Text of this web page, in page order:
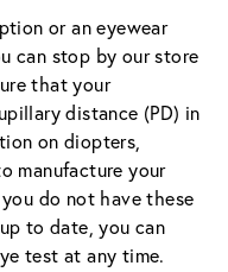
or an eyewear
can stop by our store
that your
distance (PD) in
on diopters,
manufacture your
do not have these
to date, you can
test at any time.